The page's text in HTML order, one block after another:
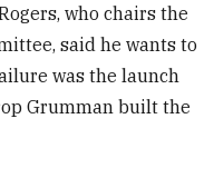
who chairs the
said he wants to
was the launch
Grumman built the